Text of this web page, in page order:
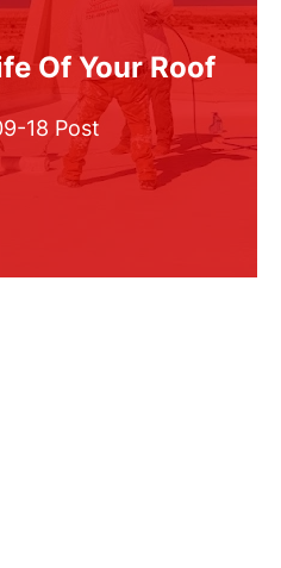
Of Your Roof
18 Post